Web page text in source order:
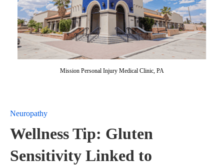
Mission Personal Injury Medical Clinic, PA
Neuropathy
Wellness Tip: Gluten
Sensitivity Linked to